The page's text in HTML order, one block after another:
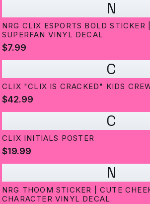
N
NRG CLIX ESPORTS BOLD STICKER
SUPERFAN VINYL DECAL
$7.99
C
CLIX "CLIX IS CRACKED" KIDS
$42.99
C
CLIX INITIALS POSTER
$19.99
N
NRG THOOM STICKER | CUTE
CHARACTER VINYL DECAL